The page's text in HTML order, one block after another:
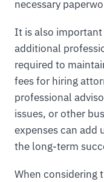
necessary
It is also
additional
required to
fees for hiring
professional
issues, or other
expenses can add
the long-term
When considering